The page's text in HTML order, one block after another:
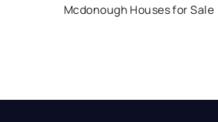
Mcdonough Houses for Sale